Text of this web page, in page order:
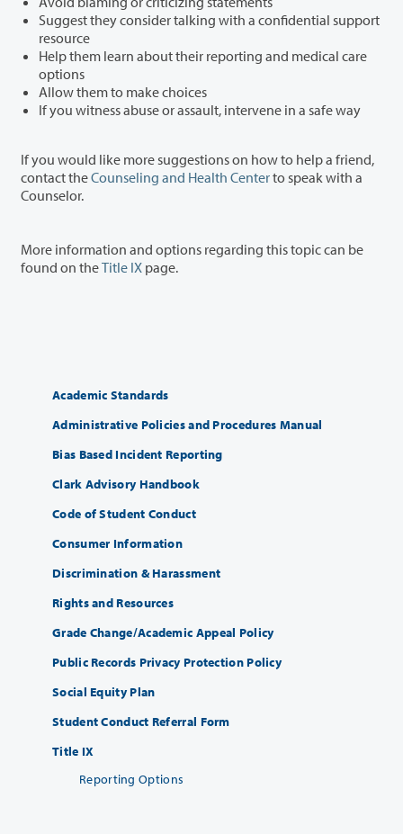
Suggest they consider talking with a confidential support
resource
Help them learn about their reporting and medical care
options
Allow them to make choices
If you witness abuse or assault, intervene in a safe way
If you would like more suggestions on how to help a friend,
contact theCounseling and Health Centerto speak with a
Counselor.
More information and options regarding this topic can be
found on theTitle IX page.
Academic Standards
Administrative Policies and Procedures Manual
Bias Based Incident Reporting
Clark Advisory Handbook
Code of Student Conduct
Consumer Information
Discrimination & Harassment
Rights and Resources
Grade Change/Academic Appeal Policy
Public Records Privacy Protection Policy
Social Equity Plan
Student Conduct Referral Form
Title IX
Reporting Options